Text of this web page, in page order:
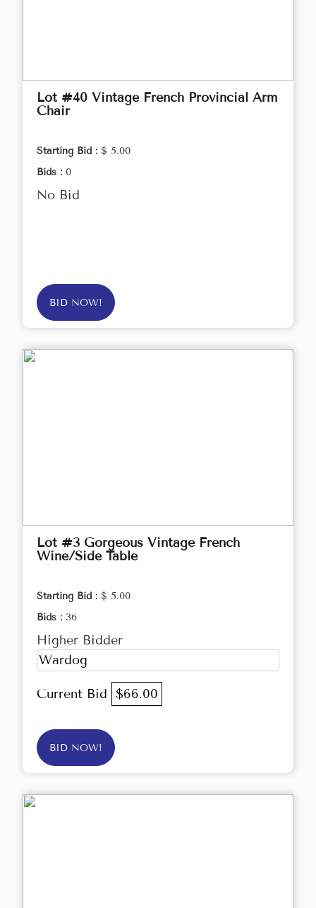
Lot #40 Vintage French Provincial Arm
Chair
Starting Bid : $ 5.00
Bids : 0
No Bid
BID NOW!
Lot #3 Gorgeous Vintage French
Wine/Side Table
Starting Bid : $ 5.00
Bids : 36
Higher Bidder
Wardog
Current Bid $66.00
BID NOW!